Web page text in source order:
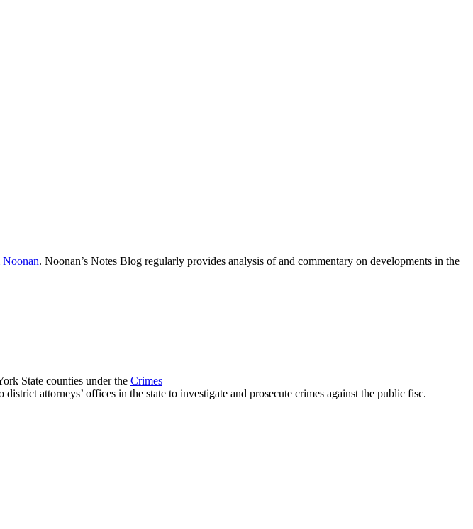
Noonan. Noonan’s Notes Blog regularly provides analysis of and commentary on developments in the
State counties under the Crimes
attorneys’ offices in the state to investigate and prosecute crimes against the public fisc.